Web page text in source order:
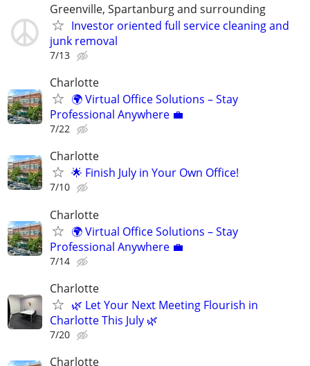
Greenville, Spartanburg and surrounding
Investor oriented full service cleaning and
junk removal
7/13
Charlotte
🌍 Virtual Office Solutions – Stay
Professional Anywhere 💼
7/22
Charlotte
🌟 Finish July in Your Own Office!
7/10
Charlotte
🌍 Virtual Office Solutions – Stay
Professional Anywhere 💼
7/14
Charlotte
🌿 Let Your Next Meeting Flourish in
Charlotte This July 🌿
7/20
Charlotte